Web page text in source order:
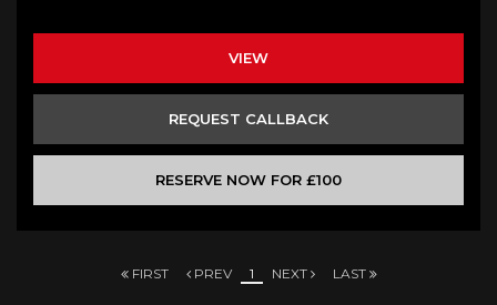
VIEW
REQUEST CALLBACK
RESERVE NOW FOR £100
FIRST PREV 1 NEXT LAST